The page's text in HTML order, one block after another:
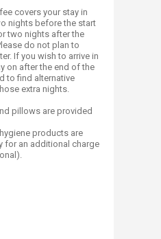
covers your stay in
nights before the start
two nights after the
do not plan to
If you wish to arrive in
on after the end of the
to find alternative
extra nights.
pillows are provided
products are
for an additional charge